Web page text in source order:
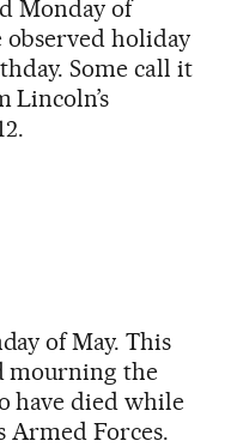
Monday of
holiday
Some call it
Lincoln’s
of May. This
mourning the
have died while
Armed Forces.